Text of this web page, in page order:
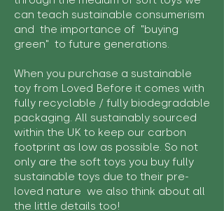
can teach sustainable consumerism
and the importance of "buying
green" to future generations.
When you purchase a sustainable
toy from Loved Before it comes with
fully recyclable / fully biodegradable
packaging. All sustainably sourced
within the UK to keep our carbon
footprint as low as possible. So not
only are the soft toys you buy fully
sustainable toys due to their pre-
loved nature we also think about all
the little details too!